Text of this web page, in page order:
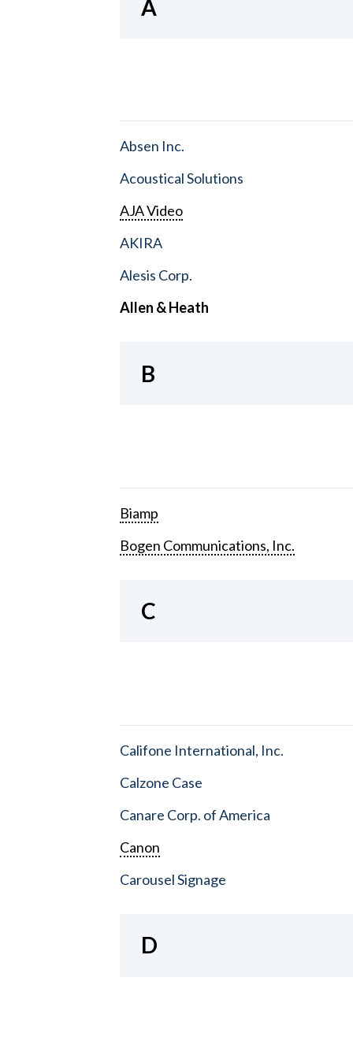
A
Absen Inc.
Acoustical Solutions
AJA Video
AKIRA
Alesis Corp.
Allen & Heath
B
Biamp
Bogen Communications, Inc.
C
Califone International, Inc.
Calzone Case
Canare Corp. of America
Canon
Carousel Signage
D